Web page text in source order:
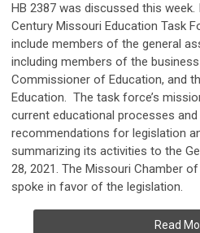
HB 2387 was discussed this
Century Missouri Education Task
include members of the general
including members of the
Commissioner of Education, and
Education. The task force’s
current educational processes
recommendations for legislation
summarizing its activities to the
28, 2021. The Missouri Chamber
spoke in favor of the legislation.
Read